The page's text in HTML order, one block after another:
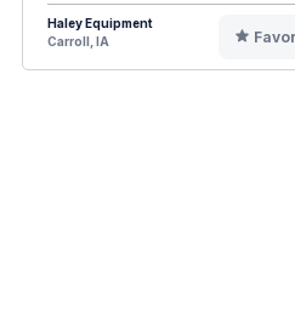
Haley Equipment
Carroll, IA